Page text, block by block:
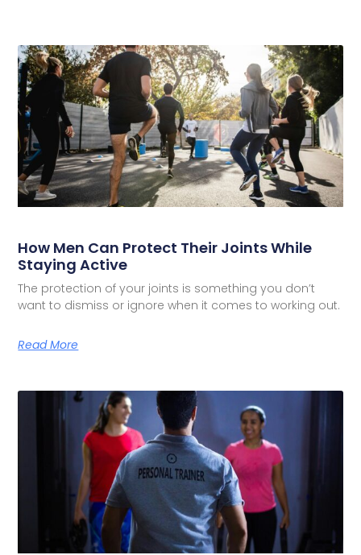
How Men Can Protect Their Joints While
Staying Active
The protection of your joints is something you don’t
want to dismiss or ignore when it comes to working out.
Read More